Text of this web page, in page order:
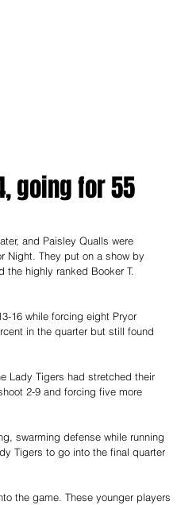
going for 55
and Paisley Qualls were
Night. They put on a show by
the highly ranked Booker T.
16 while forcing eight Pryor
in the quarter but still found
Lady Tigers had stretched their
2-9 and forcing five more
swarming defense while running
Tigers to go into the final quarter
the game. These younger players